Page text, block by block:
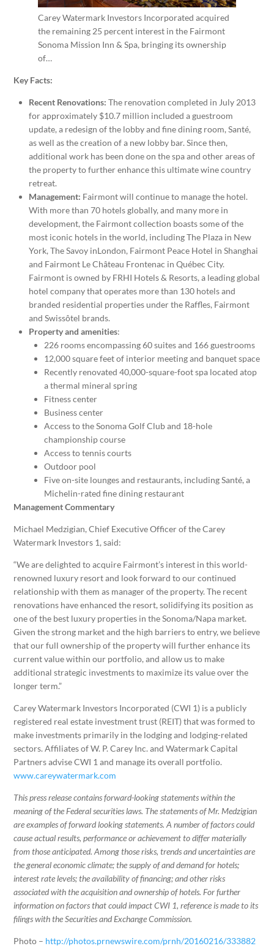
Carey Watermark Investors Incorporated acquired
the remaining 25 percent interest in the Fairmont
Sonoma Mission Inn & Spa, bringing its ownership
of…
Key Facts:
Recent Renovations: The renovation completed in July 2013
for approximately $10.7 million included a guestroom
update, a redesign of the lobby and fine dining room, Santé,
as well as the creation of a new lobby bar. Since then,
additional work has been done on the spa and other areas of
the property to further enhance this ultimate wine country
retreat.
Management: Fairmont will continue to manage the hotel.
With more than 70 hotels globally, and many more in
development, the Fairmont collection boasts some of the
most iconic hotels in the world, including The Plaza in New
York, The Savoy inLondon, Fairmont Peace Hotel inShanghai
and Fairmont Le Château Frontenac in Québec City.
Fairmont is owned by FRHI Hotels & Resorts, a leading global
hotel company that operates more than 130 hotels and
branded residential properties under the Raffles, Fairmont
and Swissôtel brands.
Property and amenities:
226 rooms encompassing 60 suites and 166 guestrooms
12,000 square feet of interior meeting and banquet space
Recently renovated 40,000-square-foot spa located atop
a thermal mineral spring
Fitness center
Business center
Access to the Sonoma Golf Club and 18-hole
championship course
Access to tennis courts
Outdoor pool
Five on-site lounges and restaurants, including Santé, a
Michelin-rated fine dining restaurant
Management Commentary
Michael Medzigian, Chief Executive Officer of the Carey
Watermark Investors 1, said:
“We are delighted to acquire Fairmont’s interest in this world-
renowned luxury resort and look forward to our continued
relationship with them as manager of the property. The recent
renovations have enhanced the resort, solidifying its position as
one of the best luxury properties in the Sonoma/Napa market.
Given the strong market and the high barriers to entry, we believe
that our full ownership of the property will further enhance its
current value within our portfolio, and allow us to make
additional strategic investments to maximize its value over the
longer term.”
Carey Watermark Investors Incorporated (CWI 1) is a publicly
registered real estate investment trust (REIT) that was formed to
make investments primarily in the lodging and lodging-related
sectors. Affiliates of W. P. Carey Inc. and Watermark Capital
Partners advise CWI 1 and manage its overall portfolio.
www.careywatermark.com
This press release contains forward-looking statements within the
meaning of the Federal securities laws. The statements of Mr. Medzigian
are examples of forward looking statements. A number of factors could
cause actual results, performance or achievement to differ materially
from those anticipated. Among those risks, trends and uncertainties are
the general economic climate; the supply of and demand for hotels;
interest rate levels; the availability of financing; and other risks
associated with the acquisition and ownership of hotels. For further
information on factors that could impact CWI 1, reference is made to its
filings with the Securities and Exchange Commission.
Photo – http://photos.prnewswire.com/prnh/20160216/333882